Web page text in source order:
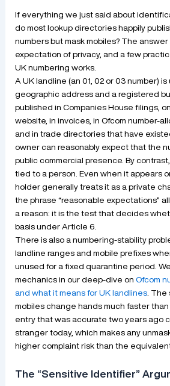
If everything we just said about
do most lookup directories happily
numbers but mask mobiles? The
expectation of privacy, and a few
UK numbering works.
A UK landline (an 01, 02 or 03 number)
geographic address and a registered
published in Companies House filings,
website, in invoices, in Ofcom number-
and in trade directories that have
owner can reasonably expect that the
public commercial presence. By
tied to a person. Even when it appears
holder generally treats it as a private
the phrase “reasonable expectations”
a reason: it is the test that decides
basis under Article 6.
There is also a numbering-stability
landline ranges and mobile prefixes
unused for a fixed quarantine period.
mechanics in our deep-dive on Ofcom
and what it means for UK landlines. The
mobiles change hands much faster
entry that was accurate two years ago
stranger today, which makes any
higher complaint risk than the
The “Sensitive Identifier”